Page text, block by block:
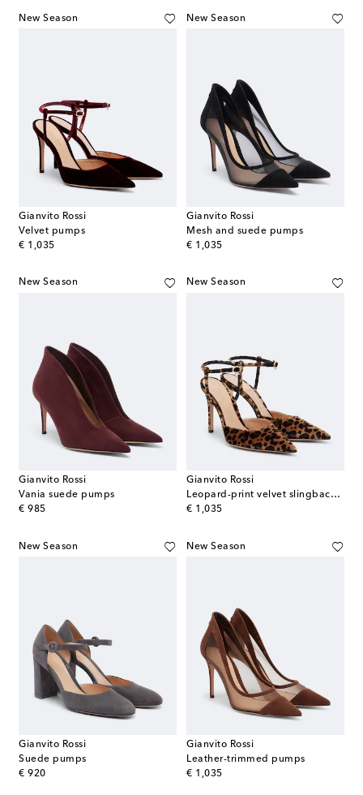
New Season
Gianvito Rossi
Velvet pumps
€ 1,035
original price
New Season
Gianvito Rossi
Mesh and suede pumps
€ 1,035
original price
New Season
Gianvito Rossi
Vania suede pumps
€ 985
original price
New Season
Gianvito Rossi
Leopard-print velvet slingback pumps
€ 1,035
original price
New Season
Gianvito Rossi
Suede pumps
€ 920
original price
New Season
Gianvito Rossi
Leather-trimmed pumps
€ 1,035
original price